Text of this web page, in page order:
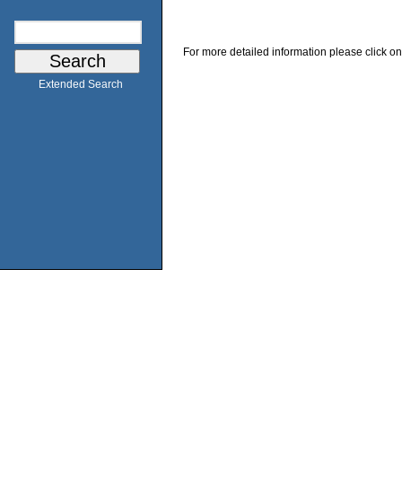
Extended Search
For more detailed information please click